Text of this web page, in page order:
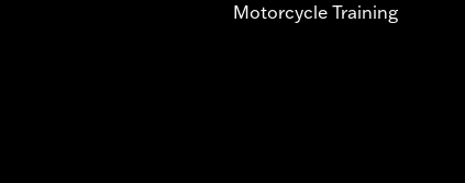
Motorcycle Training